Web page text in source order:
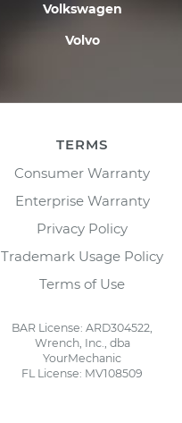
Volkswagen
Volvo
TERMS
Consumer Warranty
Enterprise Warranty
Privacy Policy
Trademark Usage Policy
Terms of Use
BAR License: ARD304522,
Wrench, Inc., dba
YourMechanic
FL License: MV108509